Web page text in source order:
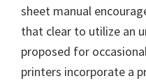
sheet manual
that clear to utilize an
proposed for
printers incorporate a